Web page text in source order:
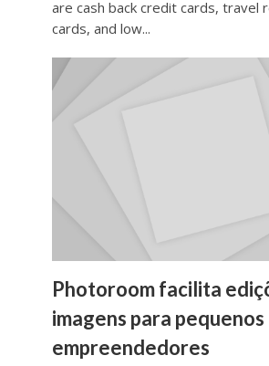
are cash back credit cards, travel
cards, and low...
Photoroom facilita
imagens para pequenos
empreendedores